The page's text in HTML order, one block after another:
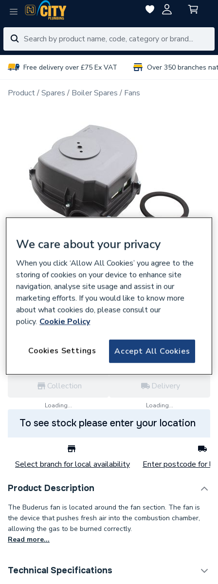
Free delivery over £75 Ex VAT Over 350 branches
Product Spares Boiler Spares Fans
624025
Boulter Buderus Fan Gb112 2936T25 For
230 V 73320
£456.00
each, Inc. VAT VAT:Ex
Log in / registerforTrade price
Collection
Loading...
Delivery
Loading...
To see stock please enter your location
Select branch for local availability Enter postcode for
Product Description
The Buderus fan is located around the fan section. The fan is
the device that pushes fresh air into the combustion chamber,
allowing the gas to be burned correctly.
Read more...
Technical Specifications
We care about your privacy
When you click ‘Allow All Cookies’ you agree to the
storing of cookies on your device to enhance site
navigation, analyse site usage and assist in our
marketing efforts. If you would like to know more
about what cookies do, please consult our
policy. Cookie Policy
Accept All Cookies
Cookies Settings